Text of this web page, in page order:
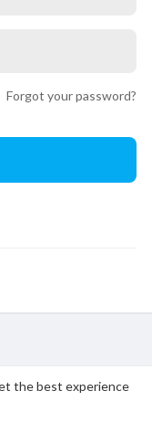
the best experience
Forgot your password?